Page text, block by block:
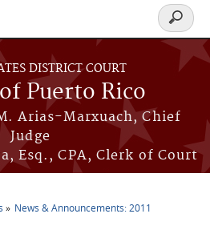
DISTRICT COURT
Puerto Rico
Arias-Marxuach, Chief
Judge
Esq., CPA, Clerk of Court
Search
form
News & Announcements: 2011